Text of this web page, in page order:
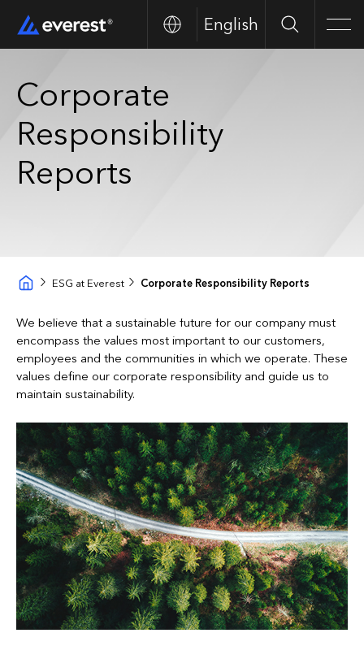
English Buscar
Corporate
Responsibility
Reports
ESG at Everest Corporate Responsibility Reports
We believe that a sustainable future for our company must
encompass the values most important to our customers,
employees and the communities in which we operate. These
values define our corporate responsibility and guide us to
maintain sustainability.